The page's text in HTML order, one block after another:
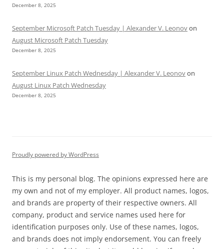
December 8, 2025
September Microsoft Patch Tuesday | Alexander V. Leonovon
August Microsoft Patch Tuesday
December 8, 2025
September Linux Patch Wednesday | Alexander V. Leonovon
August Linux Patch Wednesday
December 8, 2025
Proudly powered by WordPress
This is my personal blog. The opinions expressed here are
my own and not of my employer. All product names, logos,
and brands are property of their respective owners. All
company, product and service names used here for
identification purposes only. Use of these names, logos,
and brands does not imply endorsement. You can freely